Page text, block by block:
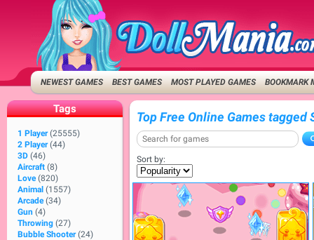
NEWEST GAMES BEST GAMES MOST PLAYED GAMES BOOKMARK
Tags
1 Player (25555)
2 Player (44)
3D (46)
Aircraft (8)
Love (820)
Animal (1557)
Arcade (34)
Gun (4)
Throwing (27)
Bubble Shooter (24)
Top Free Online Games tagged
Sort by: